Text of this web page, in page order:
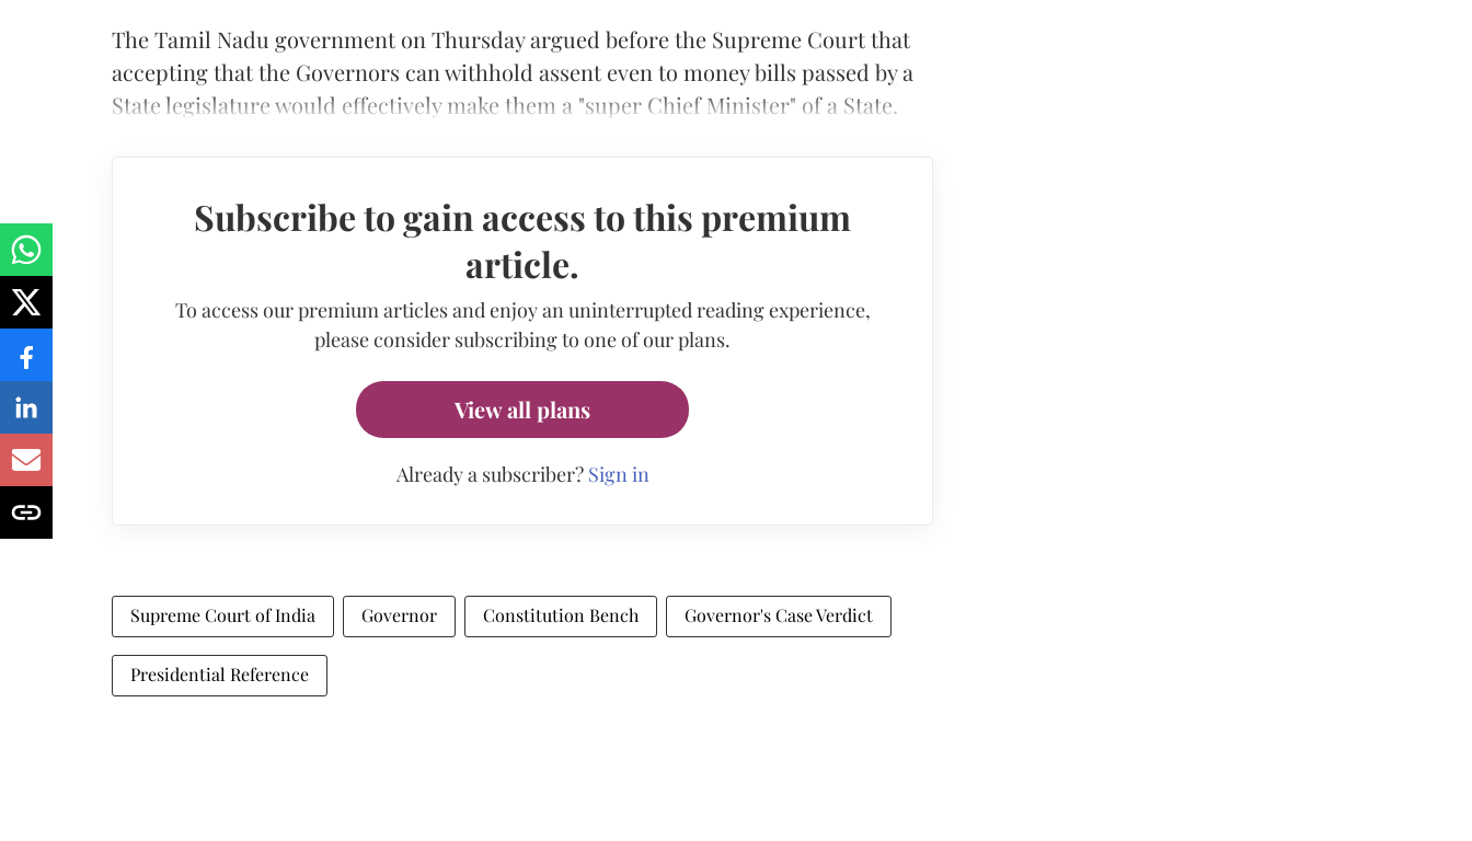
The Tamil Nadu government on Thursday argued before the Supreme Court that
accepting that the Governors can withhold assent even to money bills passed by a
State legislature would effectively make them a "super Chief Minister" of a State.
Subscribe to gain access to this premium
article.
To access our premium articles and enjoy an uninterrupted reading experience,
please consider subscribing to one of our plans.
View all plans
Already a subscriber? Sign in
Supreme Court of India Governor Constitution Bench Governor's Case Verdict
Presidential Reference